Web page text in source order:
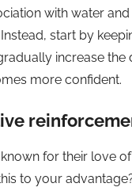
with water
start by
increase the
more confident.
for their love
to your